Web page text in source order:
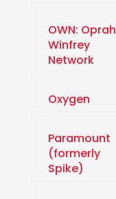
OWN: Oprah
Winfrey
Network
Oxygen
Paramount
(formerly
Spike)